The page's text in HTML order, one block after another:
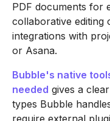
PDF documents for
collaborative editing
integrations with
or Asana.
Bubble's native
needed gives a
types Bubble
require external